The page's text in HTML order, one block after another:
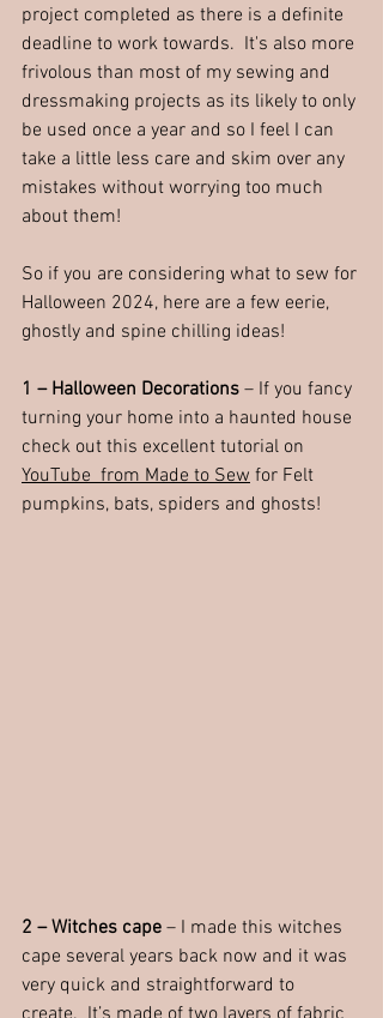
project completed as there is a definite
deadline to work towards.  It's also more
frivolous than most of my sewing and
dressmaking projects as its likely to only
be used once a year and so I feel I can
take a little less care and skim over any
mistakes without worrying too much
about them!
So if you are considering what to sew for
Halloween 2024, here are a few eerie,
ghostly and spine chilling ideas!
1 – Halloween Decorations – If you fancy
turning your home into a haunted house
check out this excellent tutorial on
YouTube  from Made to Sew for Felt
pumpkins, bats, spiders and ghosts!
2 – Witches cape – I made this witches
cape several years back now and it was
very quick and straightforward to